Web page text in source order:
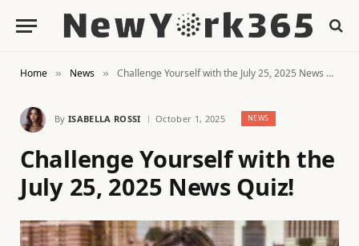
Home » News » Challenge Yourself with the July 25, 2025 News Quiz!
By ISABELLA ROSSI October 1, 2025 NEWS
Challenge Yourself with the
July 25, 2025 News Quiz!